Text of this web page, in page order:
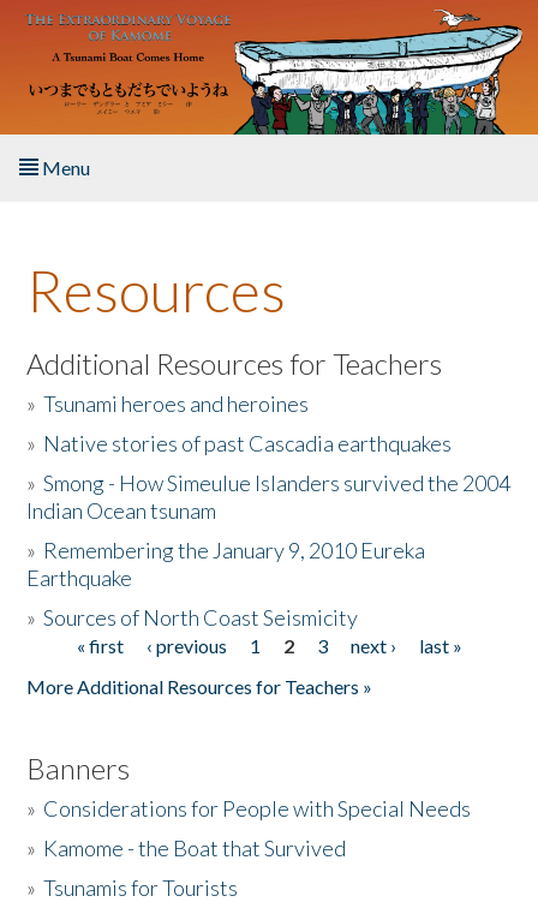
Skip to main content
Menu
About the Book
Listen to the Book
Activities
The Story & Student Exchange
Donate
Resources
Additional Resources for Teachers
»Tsunami heroes and heroines
» Native stories of past Cascadia earthquakes
»Smong - How Simeulue Islanders survived the 2004
Indian Ocean tsunam
» Remembering the January 9, 2010 Eureka
Earthquake
»Sources of North Coast Seismicity
Pages« first ‹ previous 1 2 3 next ›
last »
More Additional Resources for Teachers »
Banners
» Considerations for People with Special Needs
» Kamome - the Boat that Survived
»Tsunamis for Tourists